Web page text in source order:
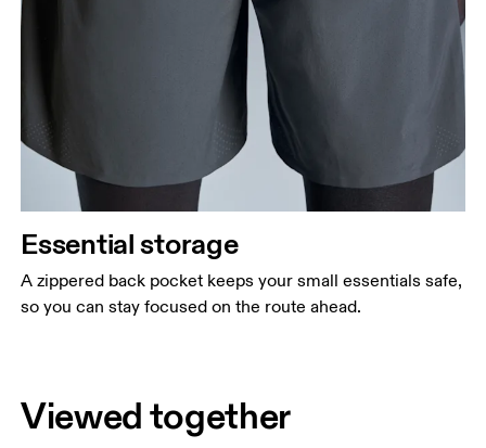
Essential storage
A zippered back pocket keeps your small essentials safe,
so you can stay focused on the route ahead.
Viewed together